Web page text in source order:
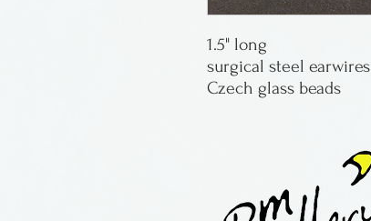
1.5" long
surgical steel earwires
Czech glass beads